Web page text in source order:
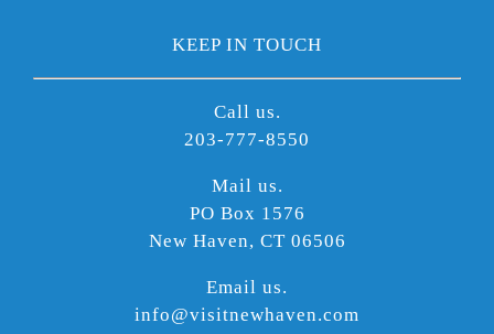
KEEP IN TOUCH
Call us.
203-777-8550
Mail us.
PO Box 1576
New Haven, CT 06506
Email us.
info@visitnewhaven.com